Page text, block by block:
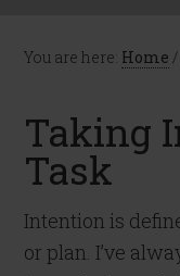
You are here: Home /
Taking
Task
Intention is
or plan. I’ve